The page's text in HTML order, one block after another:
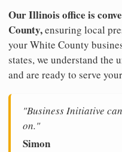
Our Illinois office is
County,ensuring local
your White County
states, we understand
and are ready to serve
"Business Initiative
on."
Simon